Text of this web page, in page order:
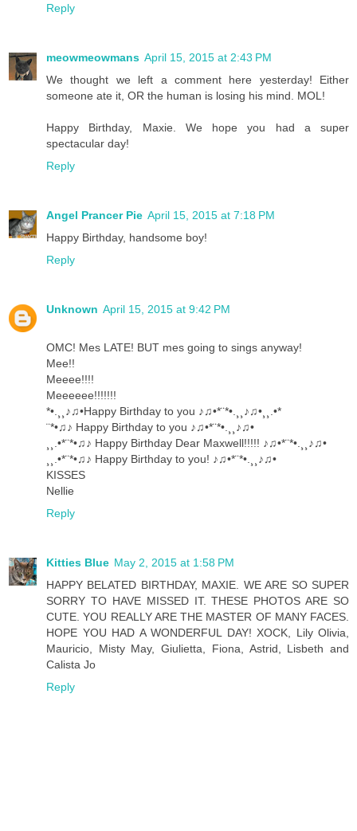
Reply
meowmeowmans April 15, 2015 at 2:43 PM
We thought we left a comment here yesterday! Either
someone ate it, OR the human is losing his mind. MOL!
Happy Birthday, Maxie. We hope you had a super
spectacular day!
Reply
Angel Prancer Pie April 15, 2015 at 7:18 PM
Happy Birthday, handsome boy!
Reply
Unknown April 15, 2015 at 9:42 PM
OMC! Mes LATE! BUT mes going to sings anyway!
Mee!!
Meeee!!!!
Meeeeee!!!!!!!
*•.¸¸♪♫•Happy Birthday to you ♪♫•*¨*•.¸¸♪♫•¸¸.•*
¨*•♫♪ Happy Birthday to you ♪♫•*¨*•.¸¸♪♫•
¸¸.•*¨*•♫♪ Happy Birthday Dear Maxwell!!!!! ♪♫•*¨*•.¸¸♪♫•
¸¸.•*¨*•♫♪ Happy Birthday to you! ♪♫•*¨*•.¸¸♪♫•
KISSES
Nellie
Reply
Kitties Blue May 2, 2015 at 1:58 PM
HAPPY BELATED BIRTHDAY, MAXIE. WE ARE SO SUPER
SORRY TO HAVE MISSED IT. THESE PHOTOS ARE SO
CUTE. YOU REALLY ARE THE MASTER OF MANY FACES.
HOPE YOU HAD A WONDERFUL DAY! XOCK, Lily Olivia,
Mauricio, Misty May, Giulietta, Fiona, Astrid, Lisbeth and
Calista Jo
Reply